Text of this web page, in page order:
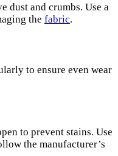
dust and crumbs. Use a
the fabric.
to ensure even wear
to prevent stains. Use
the manufacturer’s